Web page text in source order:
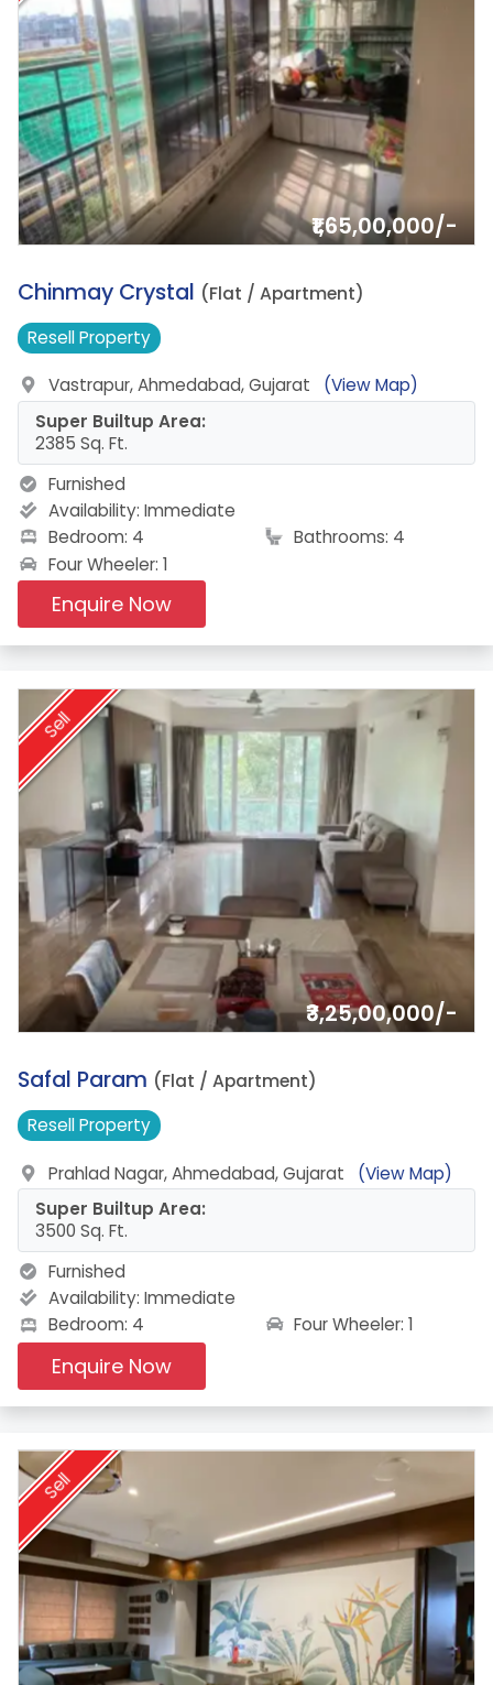
₹1,65,00,000/-
13.
Chinmay Crystal (Flat / Apartment)
ResellProperty
Vastrapur, Ahmedabad, Gujarat
(View Map)
Super Builtup Area:
2385 Sq. Ft.
Furnished
Availability: Immediate
Bedroom: 4
Bathrooms: 4
Four Wheeler: 1
Enquire Now
Sell
₹3,25,00,000/-
14.
Safal Param (Flat / Apartment)
ResellProperty
Prahlad Nagar, Ahmedabad, Gujarat
(View Map)
Super Builtup Area:
3500 Sq. Ft.
Furnished
Availability: Immediate
Bedroom: 4
Four Wheeler: 1
Enquire Now
Sell